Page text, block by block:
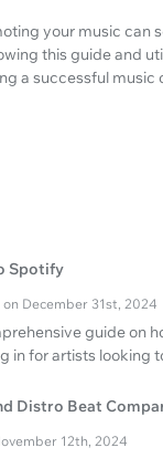
your music can
this guide and
a successful music
Spotify
on December 31st, 2024
guide on
in for artists looking
Distro Beat
12th, 2024